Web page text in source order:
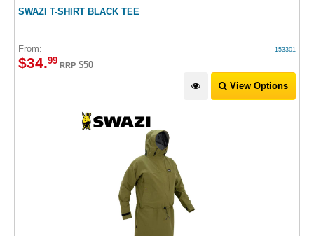
SWAZI T-SHIRT BLACK TEE
153301
From:
$34.99 RRP $50
View Options